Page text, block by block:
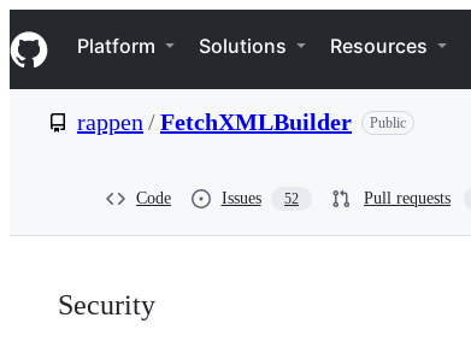
k
i
p
e
Navigation Menu
Platform Solutions Resources
rappen /FetchXMLBuilder Public
Code Issues 52 Pull requests
Security:
rappen/FetchXMLBuilder
Security